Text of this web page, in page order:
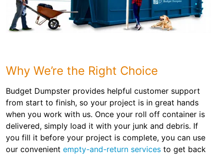
Why We’re the Right Choice
Budget Dumpster provides helpful customer support
from start to finish, so your project is in great hands
when you work with us. Once your roll off container is
delivered, simply load it with your junk and debris. If
you fill it before your project is complete, you can use
our convenient empty-and-return services to get back